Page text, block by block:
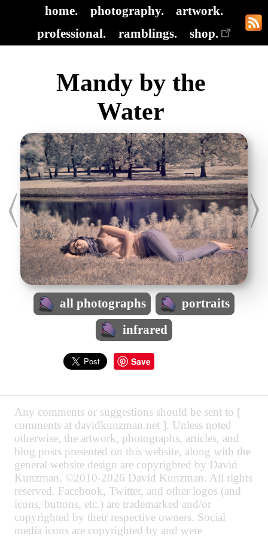
home. photography.
artwork.
professional.
ramblings. shop.
Mandy by the
Water
all photographs
portraits
infrared
Save
Any comments or suggestions should be sent to [
comments at davidkunzman.net ]. Unless noted
otherwise, the artwork, photographs, articles, and
blog posts presented on this website, along with the
general website design are copyrighted by David
Kunzman. ©2010-2026 David Kunzman. All rights
reserved. Facebook, Twitter, and other logos (and
icons, buttons, etc.) are trademarked and/or
copyrighted by their respective owners. Social
media icons are copyrighted by and were